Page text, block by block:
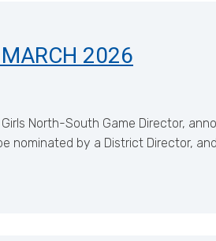
MARCH 2026
North-South Game Director,
nominated by a District Director,